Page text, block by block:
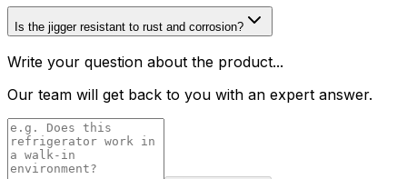
Is the jigger resistant to rust and corrosion?
Write your question about the product...
Our team will get back to you with an expert answer.